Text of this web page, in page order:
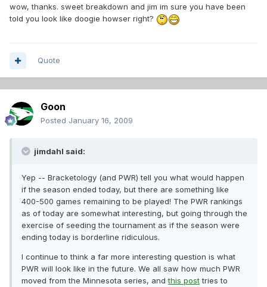
wow, thanks. sweet breakdown and jim im sure you have been
told you look like doogie howser right?
Quote
Goon
Posted January 16, 2009
jimdahl said:
Yep -- Bracketology (and PWR) tell you what would happen
if the season ended today, but there are something like
400-500 games remaining to be played! The PWR rankings
as of today are somewhat interesting, but going through the
exercise of seeding the tournament as if the season were
ending today is borderline ridiculous.
I continue to think a far more interesting question is what
PWR will look like in the future. We all saw how much PWR
moved from the Minnesota series, andthis posttries to